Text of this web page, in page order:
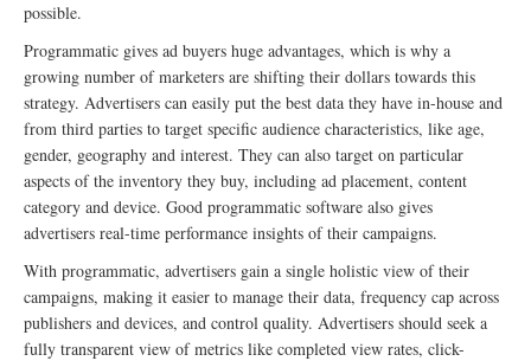
possible.
Programmatic gives ad buyers huge advantages, which is why a
growing number of marketers are shifting their dollars towards this
strategy. Advertisers can easily put the best data they have in-house and
from third parties to target specific audience characteristics, like age,
gender, geography and interest. They can also target on particular
aspects of the inventory they buy, including ad placement, content
category and device. Good programmatic software also gives
advertisers real-time performance insights of their campaigns.
With programmatic, advertisers gain a single holistic view of their
campaigns, making it easier to manage their data, frequency cap across
publishers and devices, and control quality. Advertisers should seek a
fully transparent view of metrics like completed view rates, click-